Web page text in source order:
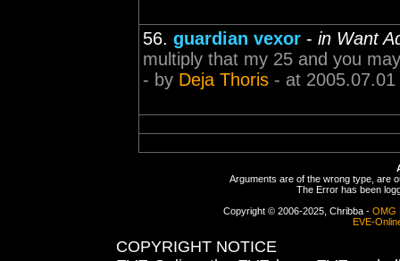
56. guardian vexor - in Want
multiply that my 25 and you
- by Deja Thoris - at
Arguments are of the wrong type, are
The Error has been
Copyright © 2006-2025, Chribba - OMG
EVE-
COPYRIGHT NOTICE